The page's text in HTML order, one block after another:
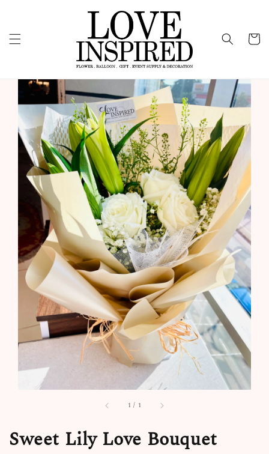
1 / 1
Sweet Lily Love Bouquet